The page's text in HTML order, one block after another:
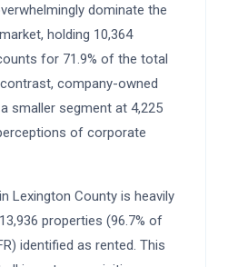
dominate the
holding 10,364
for 71.9% of the total
company-owned
smaller segment at 4,225
of corporate
Lexington County is heavily
properties (96.7% of
identified as rented. This